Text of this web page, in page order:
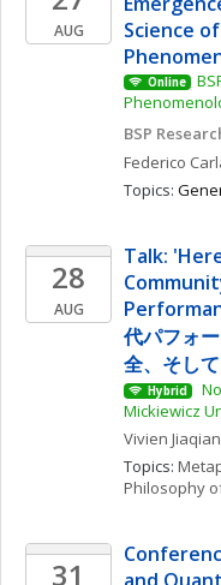
AUG
Science
Online
BSP
Federico
Topics:
28
AUG
Talk:
代パフォ
全、そし
Hybrid
Mickiewicz
Vivien Jiaqian
Topics:
Philosophy
31